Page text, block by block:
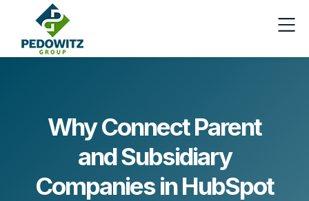
Why Connect Parent
and Subsidiary
Companies in HubSpot